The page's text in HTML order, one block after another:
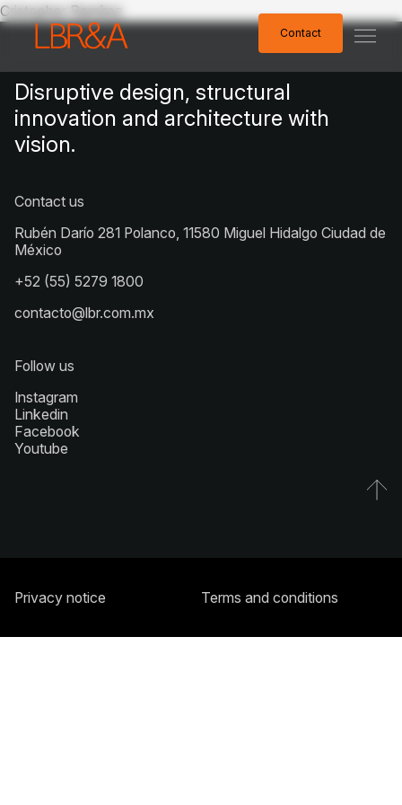
Contact
Cristopher Ramírez
Disruptive design, structural
innovation and architecture with
vision.
Contact us
Rubén Darío 281 Polanco, 11580 Miguel Hidalgo Ciudad de
México
+52 (55) 5279 1800
contacto@lbr.com.mx
Follow us
Instagram
Linkedin
Facebook
Youtube
Privacy notice Terms and conditions